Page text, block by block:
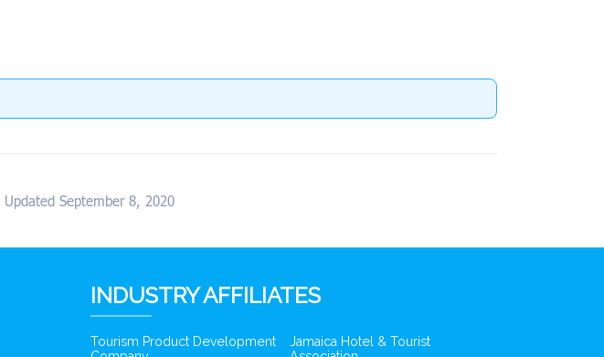
Updated September 8, 2020
INDUSTRY AFFILIATES
Tourism Product Development
Jamaica Hotel & Tourist